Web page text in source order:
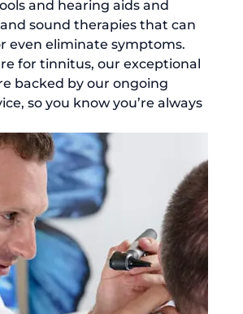
and hearing aids and
sound therapies that can
even eliminate symptoms.
for tinnitus, our exceptional
backed by our ongoing
so you know you’re always